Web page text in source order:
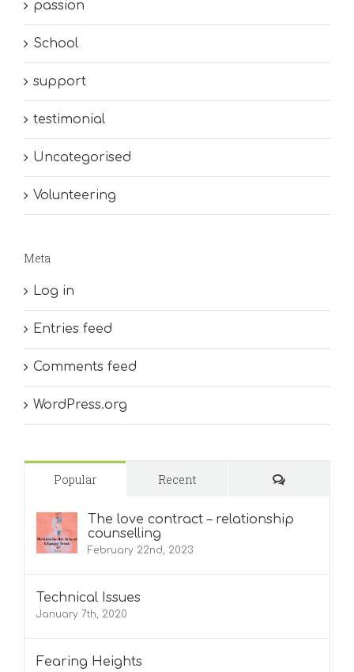
passion
School
support
testimonial
Uncategorised
Volunteering
Meta
Log in
Entries feed
Comments feed
WordPress.org
Popular Recent Comments
The love contract – relationship
counselling
February 22nd, 2023
Technical Issues
January 7th, 2020
Fearing Heights